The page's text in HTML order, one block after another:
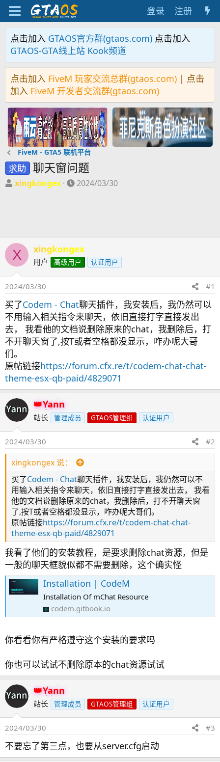
登录 注册
点击加入 GTAOS官方群(gtaos.com) 点击加入
GTAOS-GTA线上站 Kook频道
点击加入 FiveM 玩家交流总群(gtaos.com) | 点击
加入 FiveM 开发者交流群(gtaos.com)
FiveM - GTA5 联机平台
求助 聊天窗问题
主
xingkongex
开
2024/03/30
X xingkongex
用户 高级用户 认证用户
2024/03/30 #1
买了Codem - Chat聊天插件，我安装后，我仍然可以
不用输入相关指令来聊天，依旧直接打字直接发出
去， 我看他的文档说删除原来的chat，我删除后，打
不开聊天窗了,按T或者空格都没显示，咋办呢大哥
们。
原帖链接https://forum.cfx.re/t/codem-chat-chat-
theme-esx-qb-paid/4829071
Yann
站长 管理成员 GTAOS管理组 认证用户
2024/03/30 #2
xingkongex 说：
买了Codem - Chat聊天插件，我安装后，我仍然可以不
用输入相关指令来聊天，依旧直接打字直接发出去， 我看
他的文档说删除原来的chat，我删除后，打不开聊天窗
了,按T或者空格都没显示，咋办呢大哥们。
原帖链接https://forum.cfx.re/t/codem-chat-chat-
theme-esx-qb-paid/4829071
我看了他们的安装教程，是要求删除chat资源，但是
一般的聊天框貌似都不需要删除，这个确实怪
Installation | CodeM
Installation Of mChat Resource
codem.gitbook.io
你看看你有严格遵守这个安装的要求吗
你也可以试试不删除原本的chat资源试试
Yann
站长 管理成员 GTAOS管理组 认证用户
2024/03/30 #3
不要忘了第三点，也要从server.cfg启动